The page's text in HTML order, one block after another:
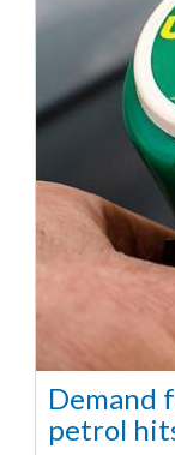
Demand
petrol